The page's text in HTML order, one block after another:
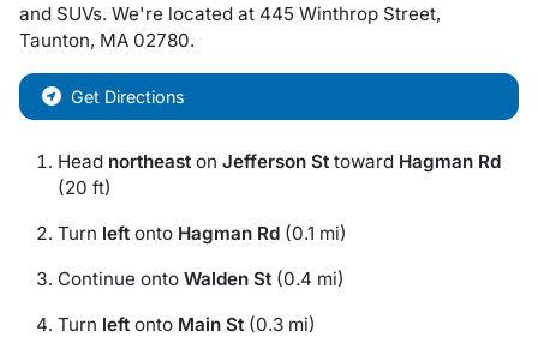
and SUVs. We're located at 445 Winthrop Street,
Taunton, MA 02780.
Get Directions
Head northeast on Jefferson St toward Hagman Rd
(20 ft)
Turn left onto Hagman Rd (0.1 mi)
Continue onto Walden St (0.4 mi)
Turn left onto Main St (0.3 mi)